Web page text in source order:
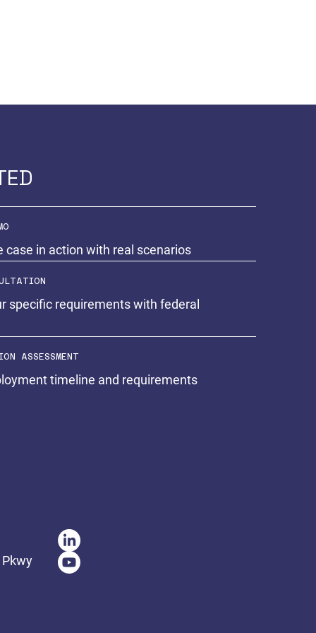
case in action with real scenarios
specific requirements with federal
ASSESSMENT
timeline and requirements